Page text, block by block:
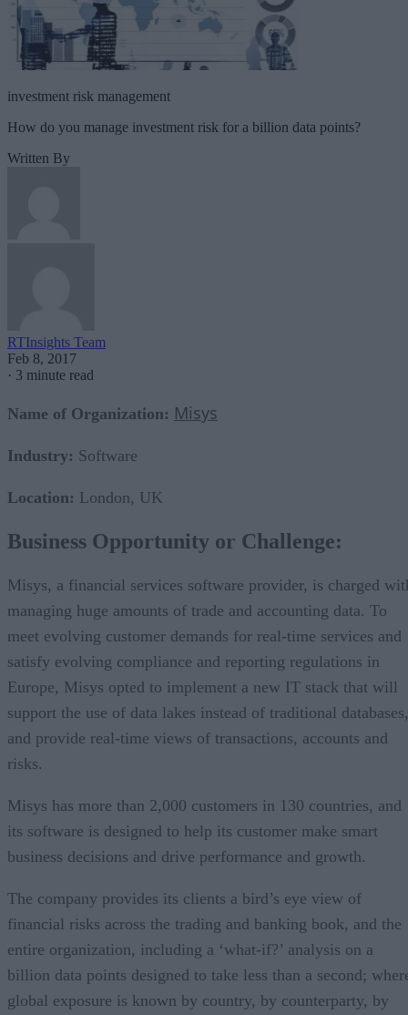
investment risk management
How do you manage investment risk for a billion data points?
Written By
RTInsights Team
Feb 8, 2017
· 3 minute read
Name of Organization: Misys
Industry: Software
Location: London, UK
Business Opportunity or Challenge:
Misys, a financial services software provider, is charged
managing huge amounts of trade and accounting data. To
meet evolving customer demands for real-time services and
satisfy evolving compliance and reporting regulations in
Europe, Misys opted to implement a new IT stack that will
support the use of data lakes instead of traditional databases,
and provide real-time views of transactions, accounts and
risks.
Misys has more than 2,000 customers in 130 countries, and
its software is designed to help its customer make smart
business decisions and drive performance and growth.
The company provides its clients a bird’s eye view of
financial risks across the trading and banking book, and the
entire organization, including a ‘what-if?’ analysis on a
billion data points designed to take less than a second;
global exposure is known by country, by counterparty, by